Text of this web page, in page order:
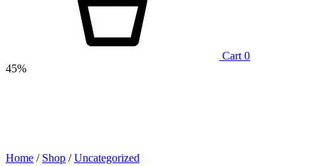
Cart 0
45%
Home / Shop /Uncategorized